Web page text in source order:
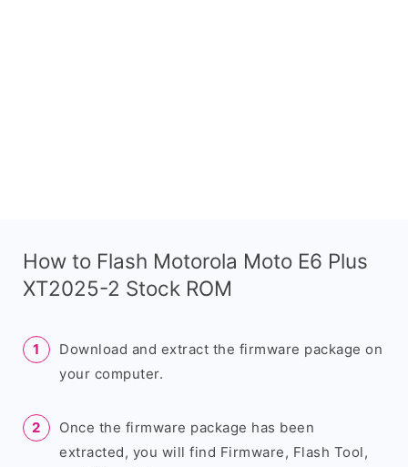
How to Flash Motorola Moto E6 Plus
XT2025-2 Stock ROM
Download and extract the firmware package on
your computer.
Once the firmware package has been
extracted, you will find Firmware, Flash Tool,